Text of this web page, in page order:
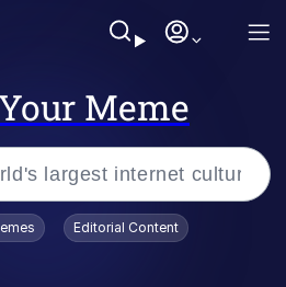
Meme
Editorial Content